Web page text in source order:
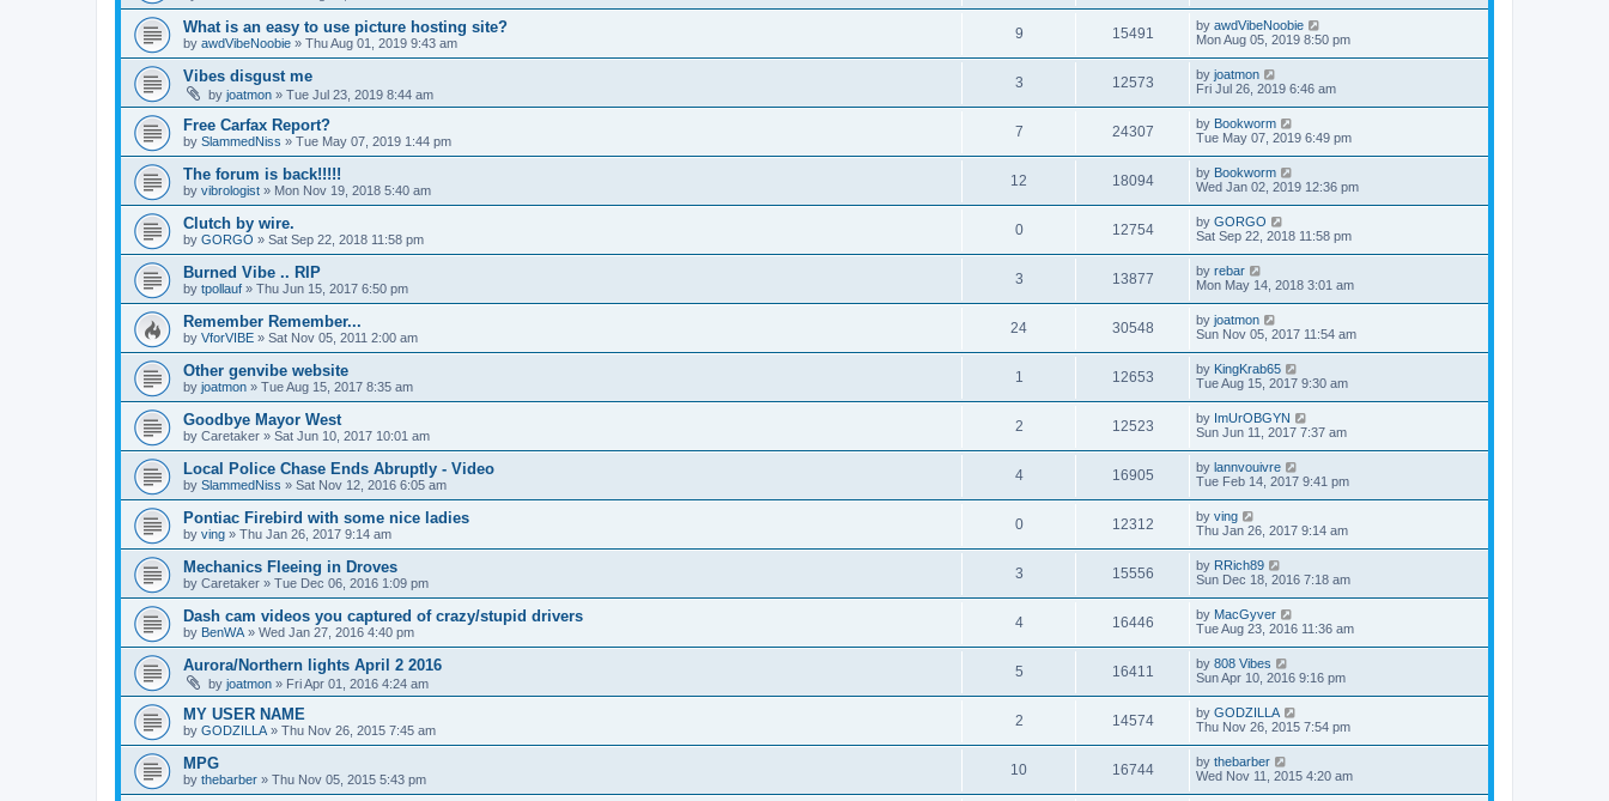
What is an easy to use picture hosting site?
by awdVibeNoobie » Thu Aug 01, 2019 9:43 am
9 15491 by awdVibeNoobie
Mon Aug 05, 2019 8:50 pm
Vibes disgust me
by joatmon » Tue Jul 23, 2019 8:44 am
3 12573 by joatmon
Fri Jul 26, 2019 6:46 am
Free Carfax Report?
by SlammedNiss » Tue May 07, 2019 1:44 pm
7 24307 by Bookworm
Tue May 07, 2019 6:49 pm
The forum is back!!!!!
by vibrologist » Mon Nov 19, 2018 5:40 am
12 18094 by Bookworm
Wed Jan 02, 2019 12:36 pm
Clutch by wire.
by GORGO » Sat Sep 22, 2018 11:58 pm
0 12754 by GORGO
Sat Sep 22, 2018 11:58 pm
Burned Vibe .. RIP
by tpollauf » Thu Jun 15, 2017 6:50 pm
3 13877 by rebar
Mon May 14, 2018 3:01 am
Remember Remember...
by VforVIBE » Sat Nov 05, 2011 2:00 am
24 30548 by joatmon
Sun Nov 05, 2017 11:54 am
Other genvibe website
by joatmon » Tue Aug 15, 2017 8:35 am
1 12653 by KingKrab65
Tue Aug 15, 2017 9:30 am
Goodbye Mayor West
by Caretaker » Sat Jun 10, 2017 10:01 am
2 12523 by ImUrOBGYN
Sun Jun 11, 2017 7:37 am
Local Police Chase Ends Abruptly - Video
by SlammedNiss » Sat Nov 12, 2016 6:05 am
4 16905 by lannvouivre
Tue Feb 14, 2017 9:41 pm
Pontiac Firebird with some nice ladies
by ving » Thu Jan 26, 2017 9:14 am
0 12312 by ving
Thu Jan 26, 2017 9:14 am
Mechanics Fleeing in Droves
by Caretaker » Tue Dec 06, 2016 1:09 pm
3 15556 by RRich89
Sun Dec 18, 2016 7:18 am
Dash cam videos you captured of crazy/stupid drivers
by BenWA » Wed Jan 27, 2016 4:40 pm
4 16446 by MacGyver
Tue Aug 23, 2016 11:36 am
Aurora/Northern lights April 2 2016
by joatmon » Fri Apr 01, 2016 4:24 am
5 16411 by 808 Vibes
Sun Apr 10, 2016 9:16 pm
MY USER NAME
by GODZILLA » Thu Nov 26, 2015 7:45 am
2 14574 by GODZILLA
Thu Nov 26, 2015 7:54 pm
MPG
by thebarber » Thu Nov 05, 2015 5:43 pm
10 16744 by thebarber
Wed Nov 11, 2015 4:20 am